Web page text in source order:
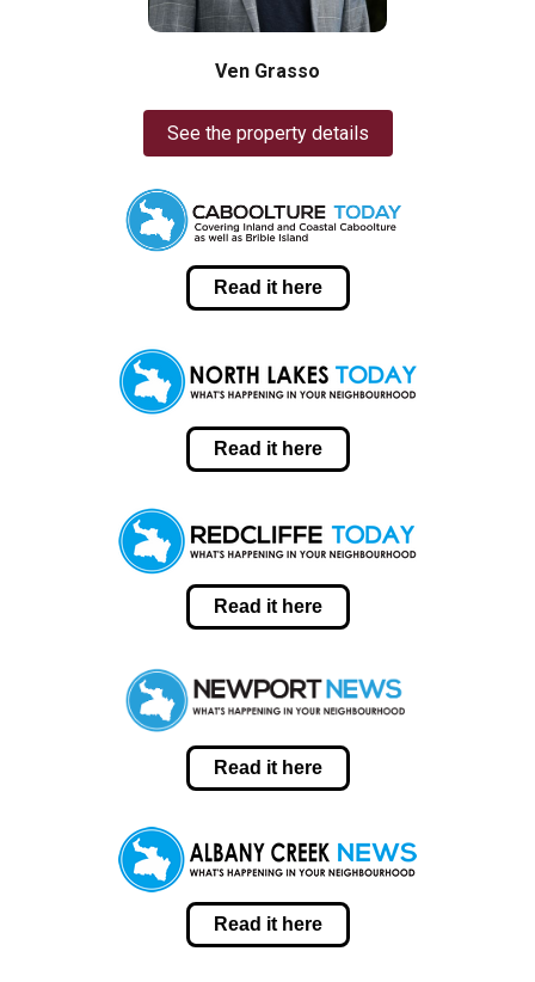
Ven Grasso
See the property details
Read it here
Read it here
Read it here
Read it here
Read it here